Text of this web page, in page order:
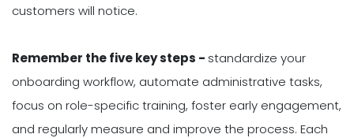
customers will notice.
Remember the five key steps - standardize your
onboarding workflow, automate administrative tasks,
focus on role-specific training, foster early engagement,
and regularly measure and improve the process. Each